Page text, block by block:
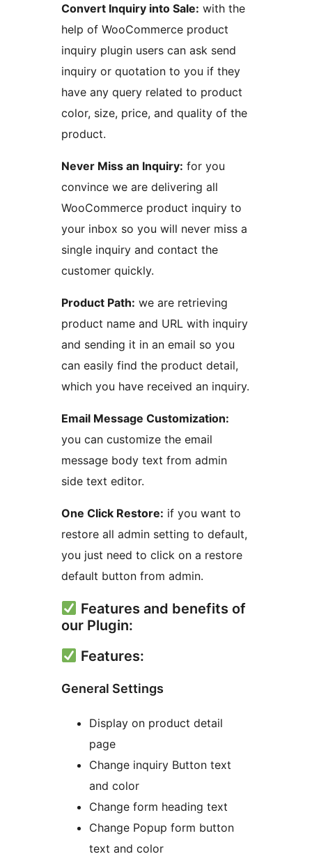
Convert Inquiry into Sale: with the
help of WooCommerce product
inquiry plugin users can ask send
inquiry or quotation to you if they
have any query related to product
color, size, price, and quality of the
product.
Never Miss an Inquiry: for you
convince we are delivering all
WooCommerce product inquiry to
your inbox so you will never miss a
single inquiry and contact the
customer quickly.
Product Path: we are retrieving
product name and URL with inquiry
and sending it in an email so you
can easily find the product detail,
which you have received an inquiry.
Email Message Customization:
you can customize the email
message body text from admin
side text editor.
One Click Restore: if you want to
restore all admin setting to default,
you just need to click on a restore
default button from admin.
Features and benefits of
our Plugin:
Features:
General Settings
Display on product detail
page
Change inquiry Button text
and color
Change form heading text
Change Popup form button
text and color